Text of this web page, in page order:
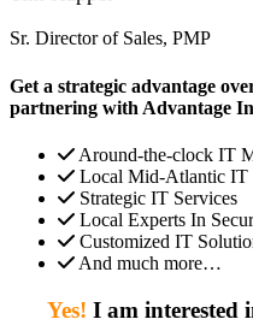
Sr. Director of Sales, PMP
Get a strategic advantage
partnering with Advantage
Around-the-clock IT
Local Mid-Atlantic IT
Strategic IT Services
Local Experts In
Customized IT
And much more…
Yes! I am interested